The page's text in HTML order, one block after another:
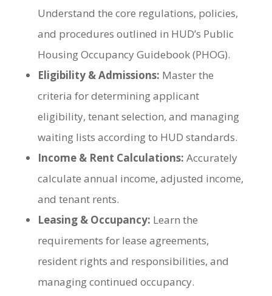
Understand the core regulations, policies,
and procedures outlined in HUD’s Public
Housing Occupancy Guidebook (PHOG).
Eligibility & Admissions: Master the
criteria for determining applicant
eligibility, tenant selection, and managing
waiting lists according to HUD standards.
Income & Rent Calculations: Accurately
calculate annual income, adjusted income,
and tenant rents.
Leasing & Occupancy: Learn the
requirements for lease agreements,
resident rights and responsibilities, and
managing continued occupancy.